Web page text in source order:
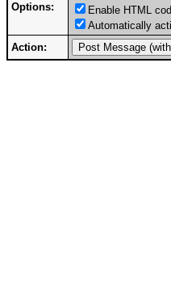
Options:
Enable HTML
Automatically
Action: